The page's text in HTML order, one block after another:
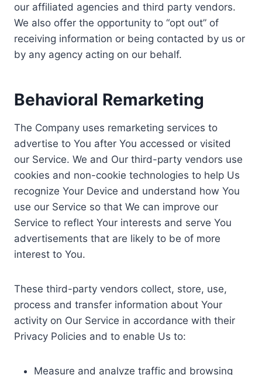
our affiliated agencies and third party vendors.
We also offer the opportunity to “opt out” of
receiving information or being contacted by us or
by any agency acting on our behalf.
Behavioral Remarketing
The Company uses remarketing services to
advertise to You after You accessed or visited
our Service. We and Our third-party vendors use
cookies and non-cookie technologies to help Us
recognize Your Device and understand how You
use our Service so that We can improve our
Service to reflect Your interests and serve You
advertisements that are likely to be of more
interest to You.
These third-party vendors collect, store, use,
process and transfer information about Your
activity on Our Service in accordance with their
Privacy Policies and to enable Us to:
Measure and analyze traffic and browsing